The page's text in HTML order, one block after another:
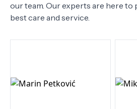
our team. Our experts are here to
best care and service.